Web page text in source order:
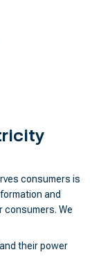
consumers is
and
consumers. We
their power